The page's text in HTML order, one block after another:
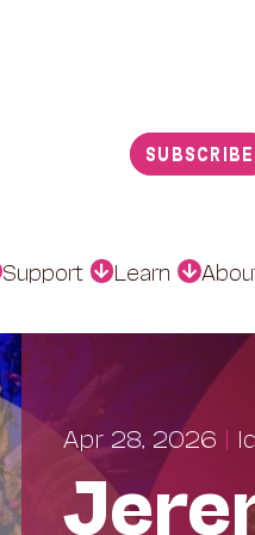
SUBSCRIBE
Support Learn
Apr 28, 2026 |